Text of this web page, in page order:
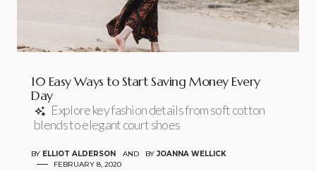
10 Easy Ways to Start Saving Money Every
Day
Explore key fashion details from soft cotton
blends to elegant court shoes
BY ELLIOT ALDERSON AND BY JOANNA WELLICK
FEBRUARY 8, 2020